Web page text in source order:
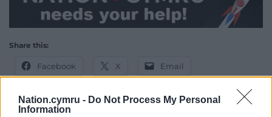
Nation.cymru - Do Not Process My Personal
Information
Share this:
Facebook X Email